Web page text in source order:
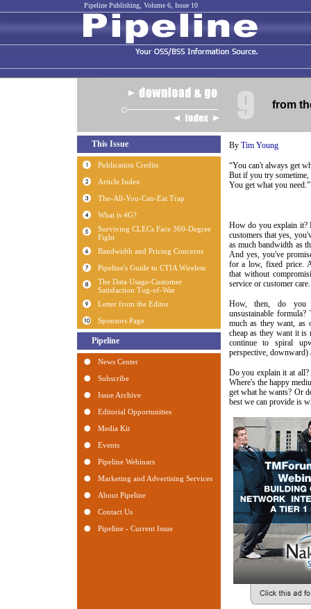
Pipeline Publishing, Volume 6, Issue 10
from
By Tim Young
“You can't always get
But if you try
You get what you need.”
How do you explain
customers that yes,
as much bandwidth as
And yes, you've
for a low, fixed price.
that without
service or customer care.
How, then, do
unsustainable
much as they want, as
cheap as they want it
continue to spiral
perspective, downward)
Do you explain it at all?
Where's the happy
get what he wants? Or
best we can provide is